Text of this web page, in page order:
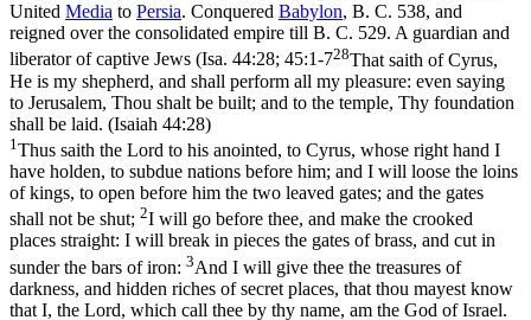
United Media to Persia. Conquered Babylon, B. C. 538, and
reigned over the consolidated empire till B. C. 529. A guardian and
liberator of captive Jews (Isa. 44:28; 45:1-728That saith of Cyrus,
He is my shepherd, and shall perform all my pleasure: even saying
to Jerusalem, Thou shalt be built; and to the temple, Thy foundation
shall be laid. (Isaiah 44:28)
1 Thus saith the Lord to his anointed, to Cyrus, whose right hand I
have holden, to subdue nations before him; and I will loose the loins
of kings, to open before him the two leaved gates; and the gates
shall not be shut; 2I will go before thee, and make the crooked
places straight: I will break in pieces the gates of brass, and cut in
sunder the bars of iron: 3And I will give thee the treasures of
darkness, and hidden riches of secret places, that thou mayest know
that I, the Lord, which call thee by thy name, am the God of Israel.